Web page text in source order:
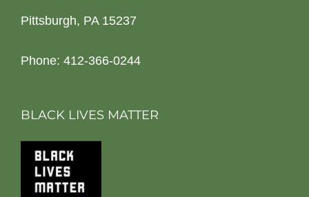
Pittsburgh, PA 15237
Phone: 412-366-0244
BLACK LIVES MATTER